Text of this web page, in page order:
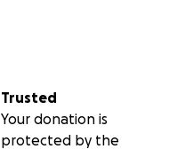
Trusted
Your donation is
protected by the